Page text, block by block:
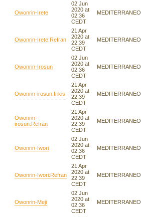
Owonrin-Irete
02 Jun
2020 at
02:36
CEDT
MEDITERRANEO
Owonrin-Irete:Refran
21 Apr
2020 at
22:39
CEDT
MEDITERRANEO
Owonrin-Irosun
02 Jun
2020 at
02:36
CEDT
MEDITERRANEO
Owonrin-irosun:Irikis
21 Apr
2020 at
22:39
CEDT
MEDITERRANEO
Owonrin-
irosun:Refran
21 Apr
2020 at
22:39
CEDT
MEDITERRANEO
Owonrin-Iwori
02 Jun
2020 at
02:36
CEDT
MEDITERRANEO
Owonrin-Iwori:Refran
21 Apr
2020 at
22:39
CEDT
MEDITERRANEO
Owonrin-Meji
02 Jun
2020 at
02:36
CEDT
MEDITERRANEO